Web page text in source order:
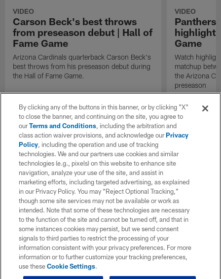
VIDEO
Carson Beck's best throws
from preseason debut | Hall of
Fame Game
Arizona Cardinals quarterback Carson Beck's
best throws from his preseason debut during
the Hall of Fame Game.
VIDEO
Panthers
Game
Watch
matchup
the Arizona
preseason
By clicking any of the buttons in this banner, or by clicking "X"
to close the banner, and continuing on the site, you agree to
ourTerms and Conditions, including the arbitration and
class action waiver provisions, and acknowledge ourPrivacy
Policy, including the operation and use of tracking
technologies. We and our partners use cookies and similar
technologies (e.g., pixels) on this website to enhance site
navigation, analyze your use of the site, and assist in
marketing efforts, including targeted advertising, as explained
in our Privacy Policy. You may “Reject Optional Tracking,”
though some site services may not be available or work as
intended. Note that some of these technologies are necessary
to the function of the site and cannot be turned off, and that in
some instances cookies may persist, but we send consent
signals to third parties to restrict the processing of your
information consistent with your privacy preferences. For more
information or to further customize your tracking preferences,
use theseCookie Settings.